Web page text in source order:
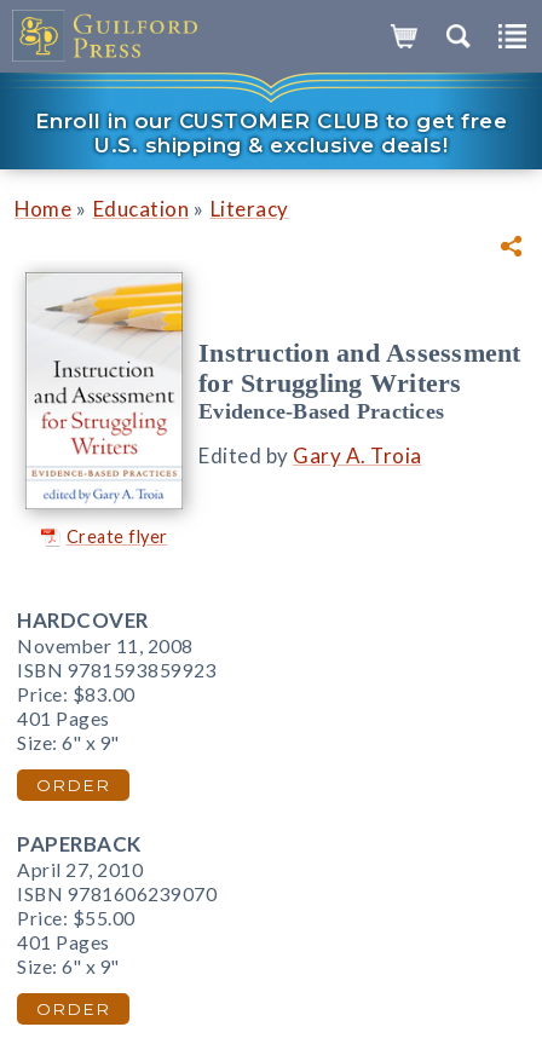
Enroll in our CUSTOMER CLUB to get free
U.S. shipping & exclusive deals!
Home » Education » Literacy
Create flyer
Instruction and Assessment
for Struggling Writers
Evidence-Based Practices
Edited by Gary A. Troia
HARDCOVER
November 11, 2008
ISBN 9781593859923
Price: $83.00
401 Pages
Size: 6" x 9"
ORDER
PAPERBACK
April 27, 2010
ISBN 9781606239070
Price: $55.00
401 Pages
Size: 6" x 9"
ORDER